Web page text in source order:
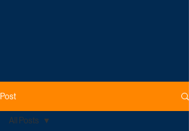
Post
All Posts